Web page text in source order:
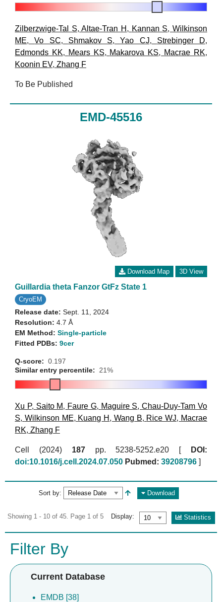
Zilberzwige-Tal S,Altae-Tran H , Kannan S,Wilkinson
ME,Vo SC, Shmakov S,Yao CJ, Strebinger D,
Edmonds KK, Mears KS, Makarova KS, Macrae RK,
Koonin EV, Zhang F
To Be Published
EMD-45516
Download Map 3D View
Guillardia theta Fanzor GtFz State 1
CryoEM
Release date: Sept. 11, 2024
Resolution: 4.7 Å
EM Method: Single-particle
Fitted PDBs: 9cer
Q-score: 0.197
Similar entry percentile: 21%
Xu P, Saito M, Faure G, Maguire S,Chau-Duy-Tam Vo
S, Wilkinson ME, Kuang H , Wang B, Rice WJ, Macrae
RK, Zhang F
Cell (2024) 187pp. 5238-5252.e20 [
DOI:
doi:10.1016/j.cell.2024.07.050 Pubmed: 39208796 ]
Sort by: Download
Showing 1 - 10 of 45. Page 1 of 5 Display: Statistics
Filter By
Current Database
EMDB [38]